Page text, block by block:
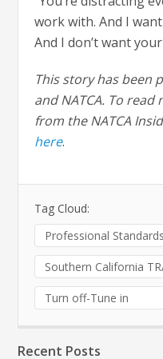
work with. And I
And I don’t want
This story has been
and NATCA. To
from the NATCA
here.
Tag Cloud:
Professional
Southern California
Turn off-Tune in
Recent Posts